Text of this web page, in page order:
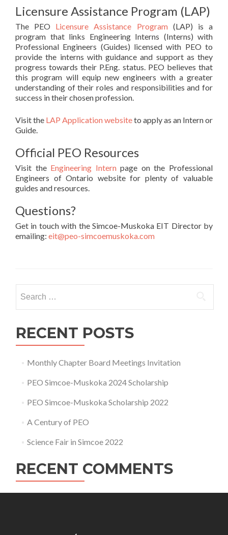
Licensure Assistance Program (LAP)
The PEO Licensure Assistance Program(LAP) is a
program that links Engineering Interns (Interns) with
Professional Engineers (Guides) licensed with PEO to
provide the interns with guidance and support as they
progress towards their P.Eng. status. PEO believes that
this program will equip new engineers with a greater
understanding of their roles and responsibilities and for
success in their chosen profession.
Visit the LAP Application websiteto apply as an Intern or
Guide.
Official PEO Resources
Visit the Engineering Internpage on the Professional
Engineers of Ontario website for plenty of valuable
guides and resources.
Questions?
Get in touch with the Simcoe-Muskoka EIT Director by
emailing: eit@peo-simcoemuskoka.com
for:
RECENT POSTS
Monthly Chapter Board Meetings Invitation
PEO Simcoe-Muskoka 2024 Scholarship
PEO Simcoe-Muskoka Scholarship 2022
A Century of PEO
Science Fair in Simcoe 2022
RECENT COMMENTS